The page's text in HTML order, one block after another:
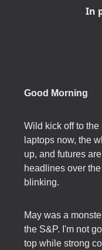
In
Good Morning
Wild kick off to
laptops now, the
up, and futures
headlines over
blinking.
May was a
the S&P. I'm not
top while strong